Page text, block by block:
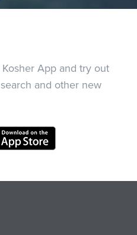
App and try out
and other new